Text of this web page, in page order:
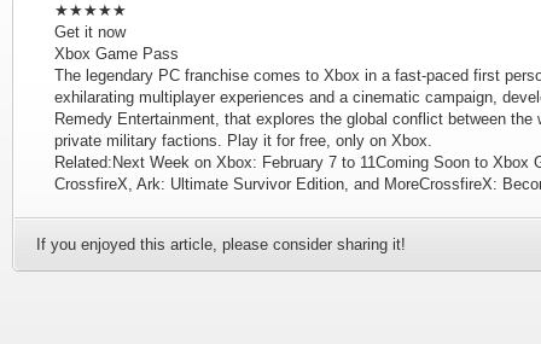
★★★★★
Get it now
Xbox Game Pass
The legendary PC franchise comes to Xbox in a fast-paced first
exhilarating multiplayer experiences and a cinematic campaign,
Remedy Entertainment, that explores the global conflict between the
private military factions. Play it for free, only on Xbox.
Related:Next Week on Xbox: February 7 to 11Coming Soon to Xbox
CrossfireX, Ark: Ultimate Survivor Edition, and MoreCrossfireX:
If you enjoyed this article, please consider sharing it!